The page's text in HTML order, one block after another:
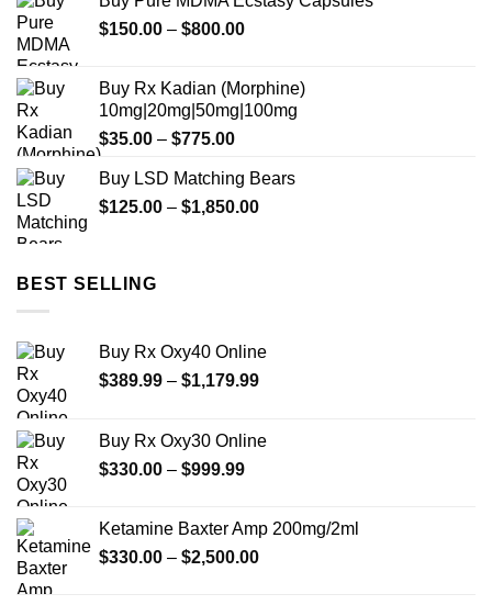
$150.00 – $800.00Price
through
$800.00
Buy Rx Kadian (Morphine)
10mg|20mg|50mg|100mg
$35.00 – $775.00Price
$35.00
through
Buy LSD Matching Bears
$125.00 – $1,850.00Price
BEST SELLING
Buy Rx Oxy40 Online
$389.99 – $1,179.99Price
through
Buy Rx Oxy30 Online
$330.00 – $999.99Price
through
$999.99
Ketamine Baxter Amp 200mg/2ml
$330.00 – $2,500.00Price